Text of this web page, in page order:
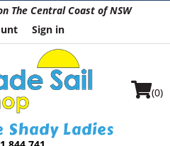
The Central Coast of NSW
Sign in
Shady Ladies
(0)